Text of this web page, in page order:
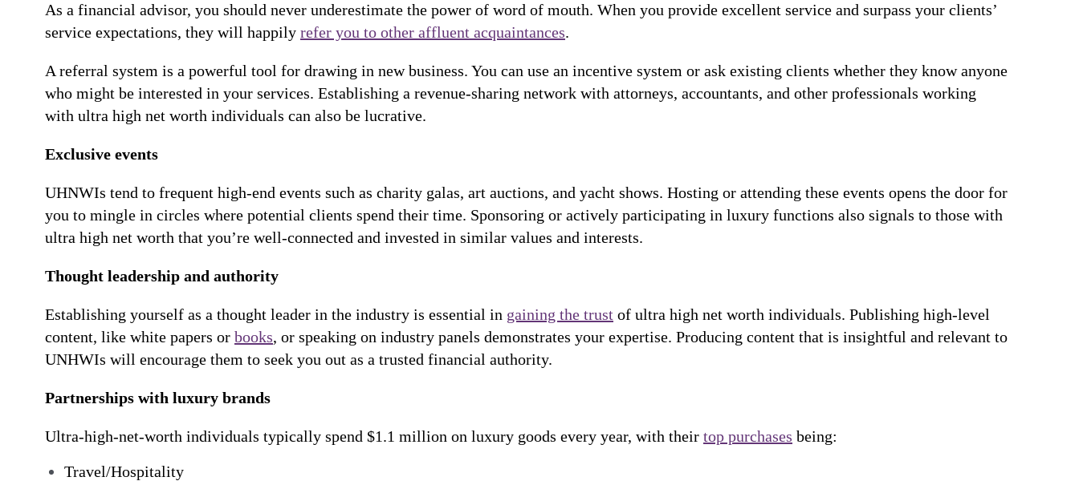
As a financial advisor, you should never underestimate the power of word of mouth. When you provide excellent service and surpass your clients’
service expectations, they will happily refer you to other affluent acquaintances.
A referral system is a powerful tool for drawing in new business. You can use an incentive system or ask existing clients whether they know anyone
who might be interested in your services. Establishing a revenue-sharing network with attorneys, accountants, and other professionals working
with ultra high net worth individuals can also be lucrative.
Exclusive events
UHNWIs tend to frequent high-end events such as charity galas, art auctions, and yacht shows. Hosting or attending these events opens the door for
you to mingle in circles where potential clients spend their time. Sponsoring or actively participating in luxury functions also signals to those with
ultra high net worth that you’re well-connected and invested in similar values and interests.
Thought leadership and authority
Establishing yourself as a thought leader in the industry is essential in gaining the trust of ultra high net worth individuals. Publishing high-level
content, like white papers or books, or speaking on industry panels demonstrates your expertise. Producing content that is insightful and relevant to
UNHWIs will encourage them to seek you out as a trusted financial authority.
Partnerships with luxury brands
Ultra-high-net-worth individuals typically spend $1.1 million on luxury goods every year, with their top purchases being:
Travel/Hospitality